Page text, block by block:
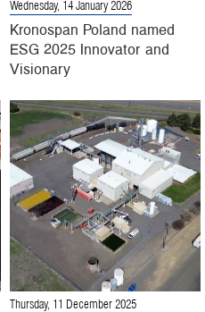
Wednesday, 14 January 2026
Kronospan Poland named
ESG 2025 Innovator and
Visionary
Thursday, 11 December 2025